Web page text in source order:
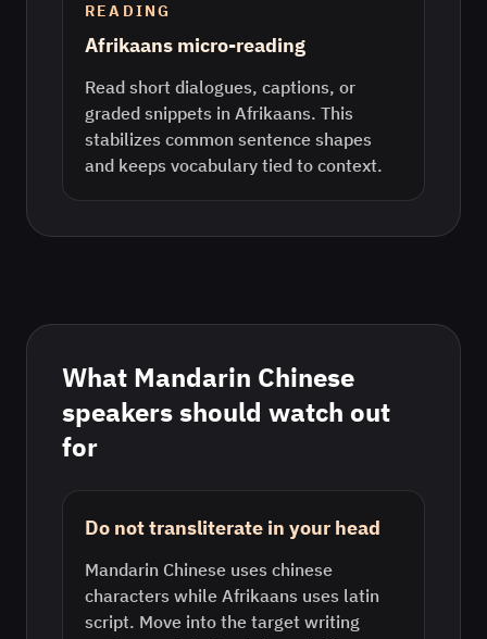
READING
Afrikaans micro-reading
Read short dialogues, captions, or
graded snippets in Afrikaans. This
stabilizes common sentence shapes
and keeps vocabulary tied to context.
What Mandarin Chinese
speakers should watch out
for
Do not transliterate in your head
Mandarin Chinese uses chinese
characters while Afrikaans uses latin
script. Move into the target writing